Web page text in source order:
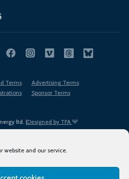
website and our service.
ltd. |Designed by TFA
Terms
Advertising Terms
Sponsor Terms